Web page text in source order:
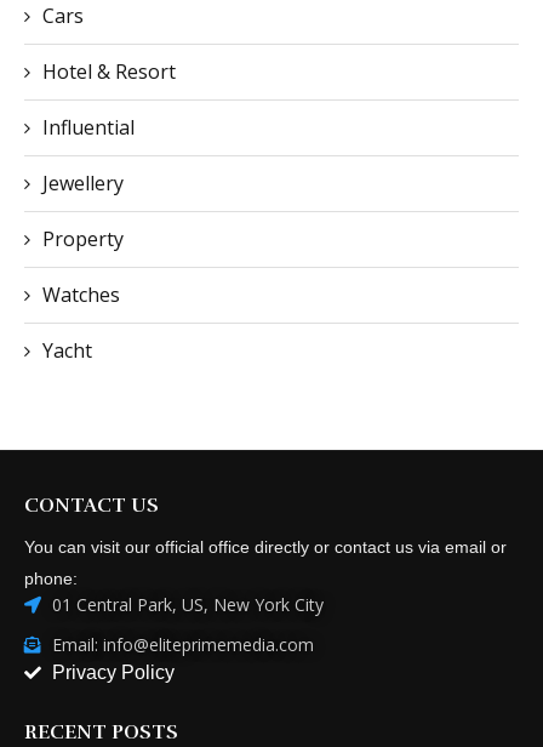
Cars
Hotel & Resort
Influential
Jewellery
Property
Watches
Yacht
CONTACT US
You can visit our official office directly or contact us via email or
phone:
01 Central Park, US, New York City
Email: info@eliteprimemedia.com
Privacy Policy
RECENT POSTS